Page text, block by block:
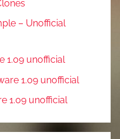
– Unofficial
1.09 unofficial
1.09 unofficial
1.09 unofficial